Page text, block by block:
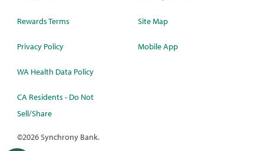
Rewards Terms
Privacy Policy
WA Health Data Policy
CA Residents - Do Not
Sell/Share
Site Map
Mobile App
©2026 Synchrony Bank.